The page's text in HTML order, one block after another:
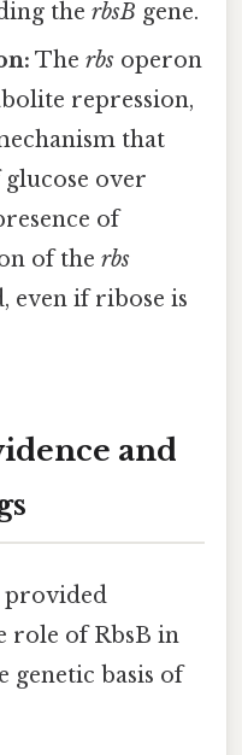
therbsB gene.
Therbs operon
repression,
that
over
of
of therbs
even if ribose is
and
provided
role of RbsB in
genetic basis of